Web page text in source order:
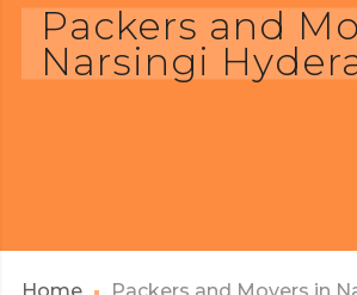
Packers and
Narsingi